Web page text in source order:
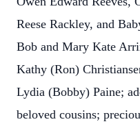
Reese Rackley, and
Bob and Mary Kate
Kathy (Ron)
Lydia (Bobby) Paine;
beloved cousins;